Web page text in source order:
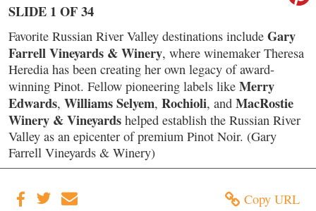
SLIDE 1 OF 34
Favorite Russian River Valley destinations include Gary
Farrell Vineyards & Winery, where winemaker Theresa
Heredia has been creating her own legacy of award-
winning Pinot. Fellow pioneering labels like Merry
Edwards, Williams Selyem, Rochioli, and MacRostie
Winery & Vineyardshelped establish the Russian River
Valley as an epicenter of premium Pinot Noir. (Gary
Farrell Vineyards & Winery)
Copy URL